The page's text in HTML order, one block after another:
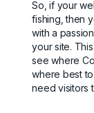
So, if your
fishing, then
with a
your site.
see where
where best
need visitors